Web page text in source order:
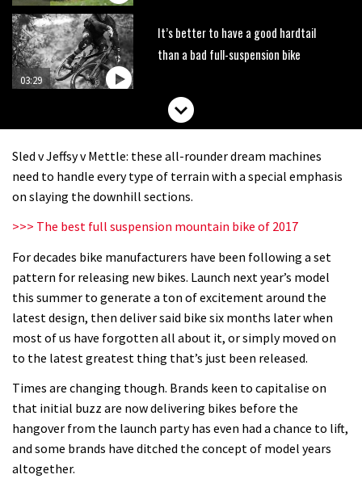
03:29
It’s better to have a good hardtail
than a bad full-suspension bike
Check out this internally illuminated
01:52
Vosprung Suspension
02:26
A mountain bike made in India
03:19
2017 Nukeproof bikes flying around
Llandegla
Sled v Jeffsy v Mettle: these all-rounder dream machines
need to handle every type of terrain with a special emphasis
on slaying the downhill sections.
>>> The best full suspension mountain bike of 2017
For decades bike manufacturers have been following a set
pattern for releasing new bikes. Launch next year’s model
this summer to generate a ton of excitement around the
latest design, then deliver said bike six months later when
most of us have forgotten all about it, or simply moved on
to the latest greatest thing that’s just been released.
Times are changing though. Brands keen to capitalise on
that initial buzz are now delivering bikes before the
hangover from the launch party has even had a chance to lift,
and some brands have ditched the concept of model years
altogether.